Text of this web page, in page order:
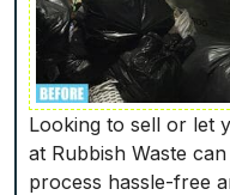
Looking to sell or let
at Rubbish Waste
process hassle-free